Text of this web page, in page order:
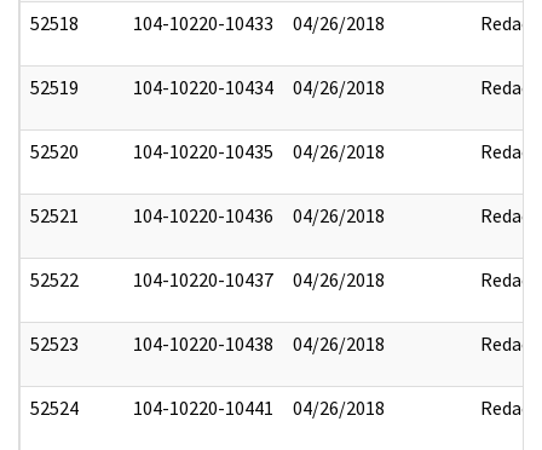
52518 104-10220-10433 04/26/2018 Redact
52519 104-10220-10434 04/26/2018 Redact
52520 104-10220-10435 04/26/2018 Redact
52521 104-10220-10436 04/26/2018 Redact
52522 104-10220-10437 04/26/2018 Redact
52523 104-10220-10438 04/26/2018 Redact
52524 104-10220-10441 04/26/2018 Redact